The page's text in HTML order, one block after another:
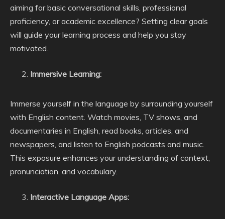
aiming for basic conversational skills, professional
proficiency, or academic excellence? Setting clear goals
will guide your learning process and help you stay
motivated.
Immersive Learning:
Immerse yourself in the language by surrounding yourself
with English content. Watch movies, TV shows, and
documentaries in English, read books, articles, and
newspapers, and listen to English podcasts and music.
This exposure enhances your understanding of context,
pronunciation, and vocabulary.
Interactive Language Apps: